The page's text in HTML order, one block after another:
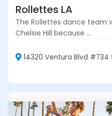
Rollettes LA
The Rollettes dance team
Chelsie Hill because ...
14320 Ventura Blvd #734